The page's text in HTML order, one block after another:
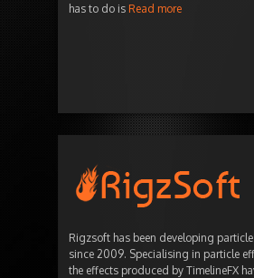
has to do is Read more
Rigzsoft has been developing
since 2009. Specialising in particle
the effects produced by TimelineFX